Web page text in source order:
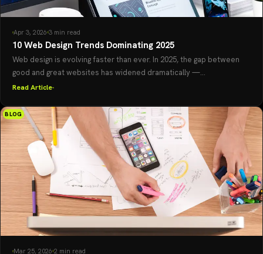
Apr 3, 2026 3 min read
10 Web Design Trends Dominating 2025
Web design is evolving faster than ever. In 2025, the gap between
good and great websites has widened dramatically —...
Read Article
BLOG
Mar 25, 2026 2 min read